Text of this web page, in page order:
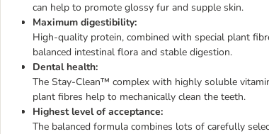
can help to promote glossy fur and supple skin.
Maximum digestibility:
High-quality protein, combined with special plant
balanced intestinal flora and stable digestion.
Dental health:
The Stay-Clean™ complex with highly soluble
plant fibres help to mechanically clean the teeth.
Highest level of acceptance:
The balanced formula combines lots of carefully